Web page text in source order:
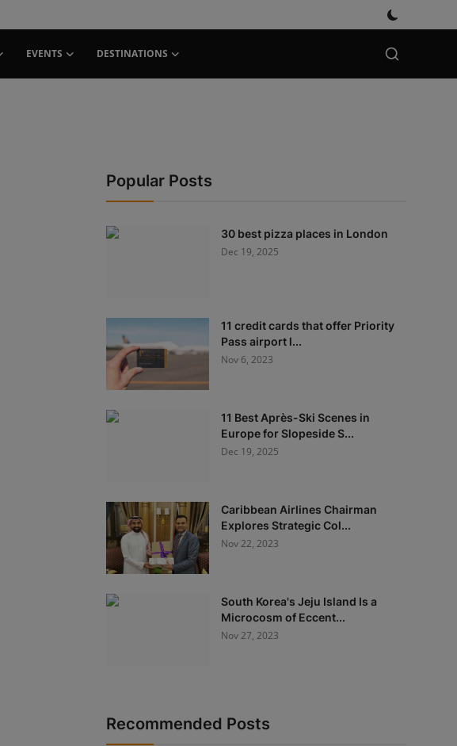
EVENTS DESTINATIONS
Popular Posts
30 best pizza places in London
Dec 19, 2025
11 credit cards that offer Priority
Pass airport l...
Nov 6, 2023
11 Best Après-Ski Scenes in
Europe for Slopeside S...
Dec 19, 2025
Caribbean Airlines Chairman
Explores Strategic Col...
Nov 22, 2023
South Korea's Jeju Island Is a
Microcosm of Eccent...
Nov 27, 2023
Recommended Posts